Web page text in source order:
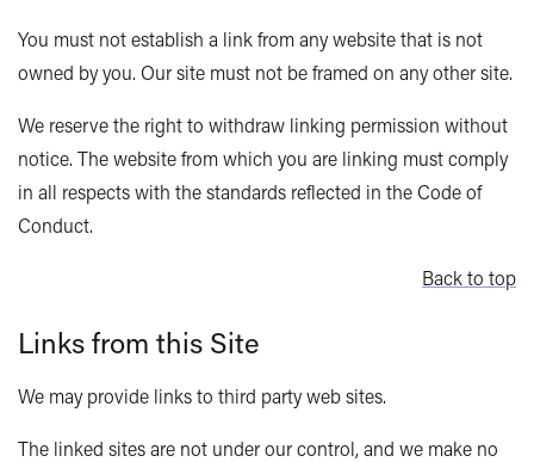
You must not establish a link from any website that is not
owned by you. Our site must not be framed on any other site.
We reserve the right to withdraw linking permission without
notice. The website from which you are linking must comply
in all respects with the standards reflected in the Code of
Conduct.
Back to top
Links from this Site
We may provide links to third party web sites.
The linked sites are not under our control, and we make no